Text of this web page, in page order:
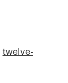
twelve-